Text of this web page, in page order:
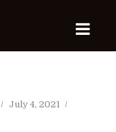
July 4, 2021